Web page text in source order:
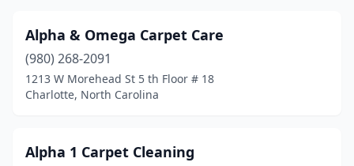
Wendell(2)
Whiteville(1)
Whittier (1)
Alpha & Omega Carpet Care
(980) 268-2091
1213 W Morehead St 5 th Floor # 18
Charlotte, North Carolina
Alpha 1 Carpet Cleaning